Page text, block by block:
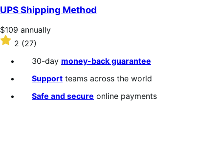
of
5
stars
UPS Shipping Method
Price
$109
annually
$109 annually
Rated
2
out
2 (27)
30-day money-back guarantee
Support teams across the world
Safe and secure online payments